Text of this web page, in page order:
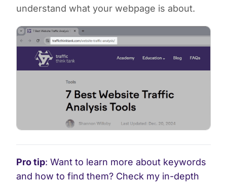
understand what your webpage is about.
Pro tip: Want to learn more about keywords
and how to find them? Check my in-depth